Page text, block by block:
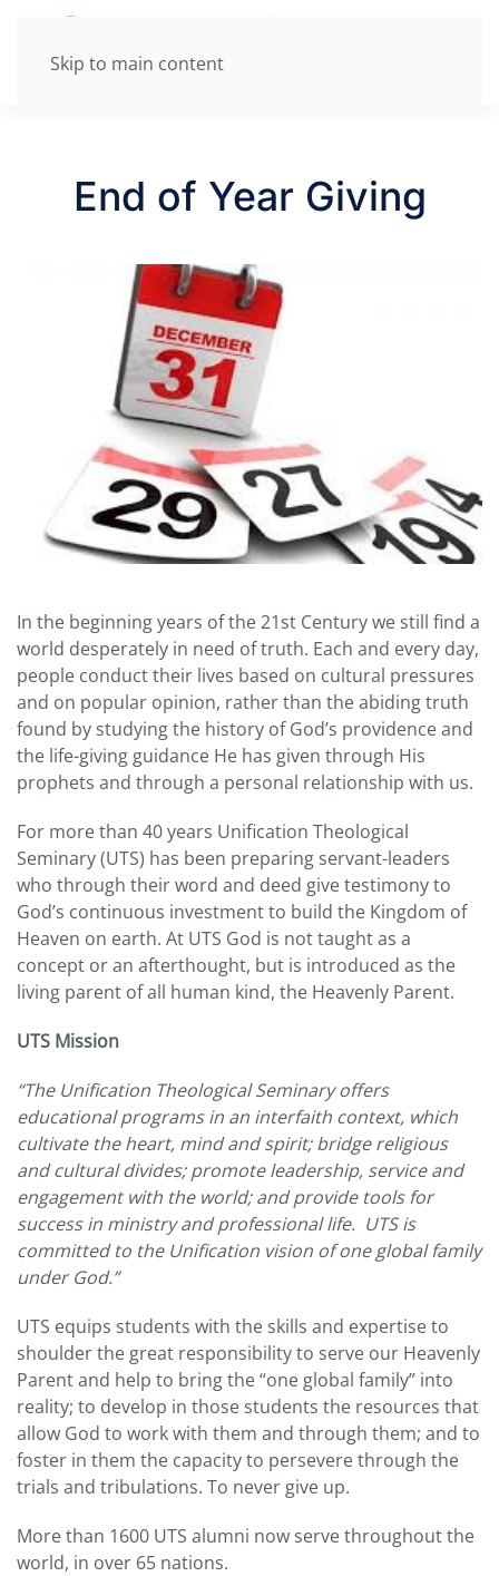
Skip to main content
End of Year Giving
In the beginning years of the 21st Century we still find a
world desperately in need of truth. Each and every day,
people conduct their lives based on cultural pressures
and on popular opinion, rather than the abiding truth
found by studying the history of God’s providence and
the life-giving guidance He has given through His
prophets and through a personal relationship with us.
For more than 40 years Unification Theological
Seminary (UTS) has been preparing servant-leaders
who through their word and deed give testimony to
God’s continuous investment to build the Kingdom of
Heaven on earth. At UTS God is not taught as a
concept or an afterthought, but is introduced as the
living parent of all human kind, the Heavenly Parent.
UTS Mission
“The Unification Theological Seminary offers
educational programs in an interfaith context, which
cultivate the heart, mind and spirit; bridge religious
and cultural divides; promote leadership, service and
engagement with the world; and provide tools for
success in ministry and professional life. UTS is
committed to the Unification vision of one global family
under God.”
UTS equips students with the skills and expertise to
shoulder the great responsibility to serve our Heavenly
Parent and help to bring the “one global family” into
reality; to develop in those students the resources that
allow God to work with them and through them; and to
foster in them the capacity to persevere through the
trials and tribulations. To never give up.
More than 1600 UTS alumni now serve throughout the
world, in over 65 nations.